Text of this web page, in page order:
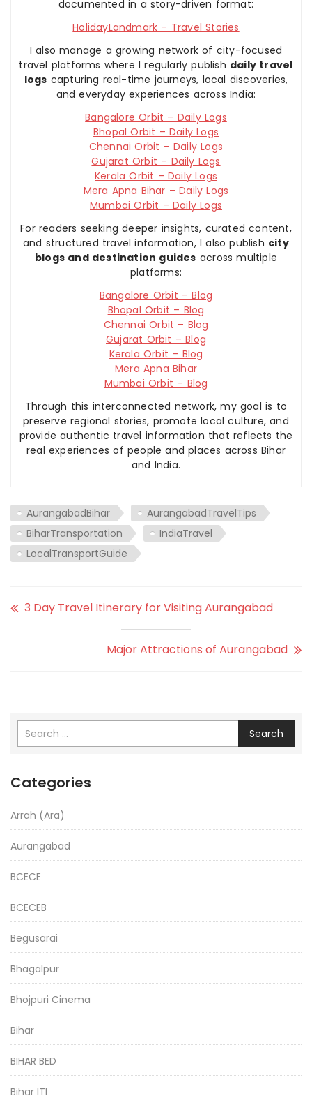
documented in a story-driven format:
HolidayLandmark – Travel Stories
I also manage a growing network of city-focused
travel platforms where I regularly publish daily travel
logs capturing real-time journeys, local discoveries,
and everyday experiences across India:
Bangalore Orbit – Daily Logs
Bhopal Orbit – Daily Logs
Chennai Orbit – Daily Logs
Gujarat Orbit – Daily Logs
Kerala Orbit – Daily Logs
Mera Apna Bihar – Daily Logs
Mumbai Orbit – Daily Logs
For readers seeking deeper insights, curated content,
and structured travel information, I also publish city
blogs and destination guides across multiple
platforms:
Bangalore Orbit – Blog
Bhopal Orbit – Blog
Chennai Orbit – Blog
Gujarat Orbit – Blog
Kerala Orbit – Blog
Mera Apna Bihar
Mumbai Orbit – Blog
Through this interconnected network, my goal is to
preserve regional stories, promote local culture, and
provide authentic travel information that reflects the
real experiences of people and places across Bihar
and India.
AurangabadBihar
AurangabadTravelTips
BiharTransportation
IndiaTravel
LocalTransportGuide
3 Day Travel Itinerary for Visiting Aurangabad
Major Attractions of Aurangabad
Search
Categories
Arrah (Ara)
Aurangabad
BCECE
BCECEB
Begusarai
Bhagalpur
Bhojpuri Cinema
Bihar
BIHAR BED
Bihar ITI